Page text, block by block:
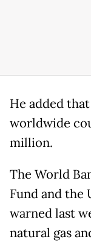
He added
worldwide
million.
The World
Fund and the
warned last
natural gas